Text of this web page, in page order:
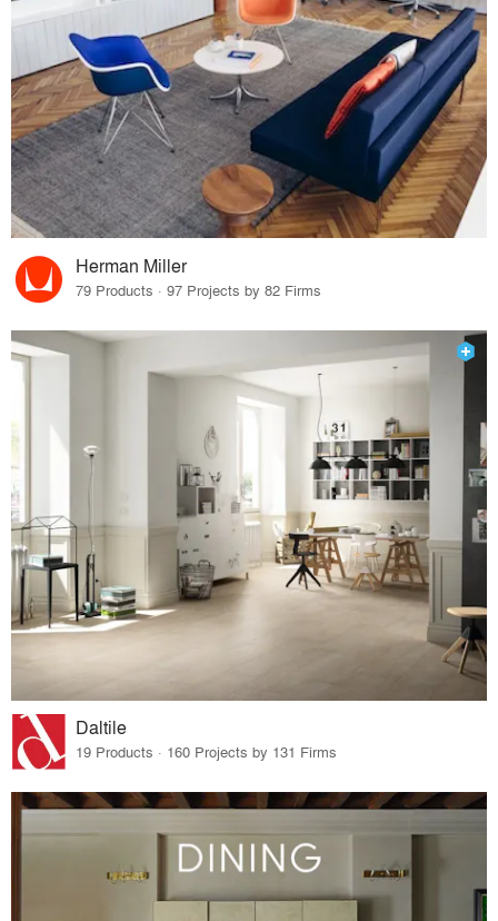
Herman Miller
79 Products · 97 Projects by 82 Firms
Daltile
19 Products · 160 Projects by 131 Firms